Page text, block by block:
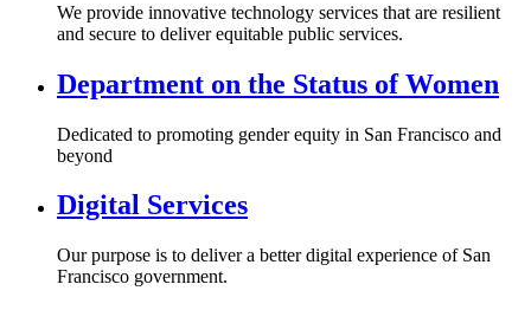
We provide innovative technology services that are resilient
and secure to deliver equitable public services.
Department on the Status of Women
Dedicated to promoting gender equity in San Francisco and
beyond
Digital Services
Our purpose is to deliver a better digital experience of San
Francisco government.